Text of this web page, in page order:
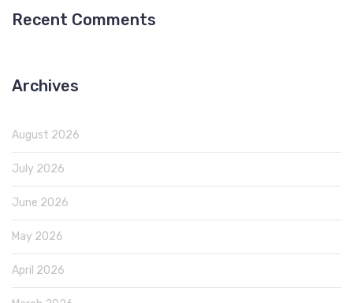
Recent Comments
Archives
August 2026
July 2026
June 2026
May 2026
April 2026